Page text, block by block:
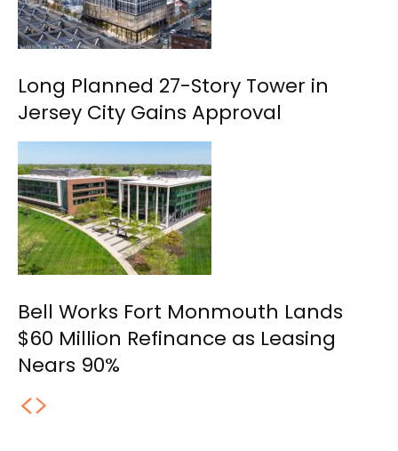
Long Planned 27-Story Tower in
Jersey City Gains Approval
Bell Works Fort Monmouth Lands
$60 Million Refinance as Leasing
Nears 90%